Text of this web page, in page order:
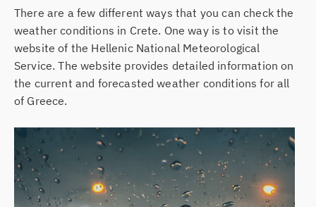
There are a few different ways that you can check the
weather conditions in Crete. One way is to visit the
website of the Hellenic National Meteorological
Service. The website provides detailed information on
the current and forecasted weather conditions for all
of Greece.